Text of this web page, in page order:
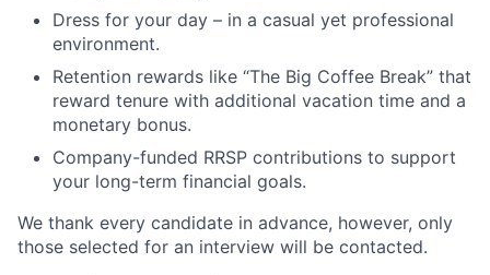
Dress for your day – in a casual yet professional
environment.
Retention rewards like “The Big Coffee Break” that
reward tenure with additional vacation time and a
monetary bonus.
Company-funded RRSP contributions to support
your long-term financial goals.
We thank every candidate in advance, however, only
those selected for an interview will be contacted.